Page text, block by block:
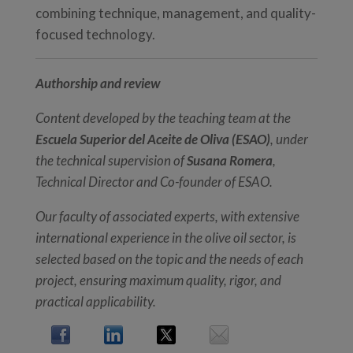
combining technique, management, and quality-
focused technology.
Authorship and review
Content developed by the teaching team at the
Escuela Superior del Aceite de Oliva (ESAO), under
the technical supervision ofSusana Romera,
Technical Director and Co-founder of ESAO.
Our faculty of associated experts, with extensive
international experience in the olive oil sector, is
selected based on the topic and the needs of each
project, ensuring maximum quality, rigor, and
practical applicability.